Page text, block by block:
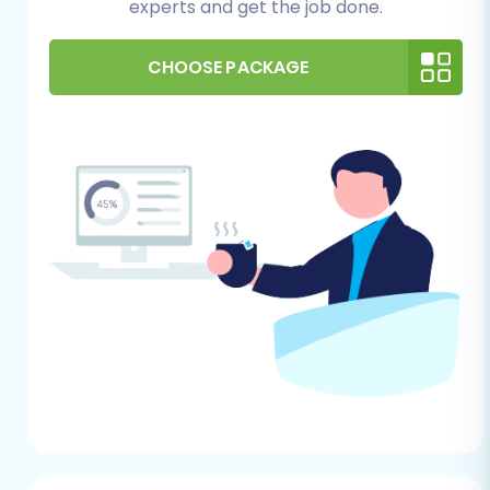
migrated data volume.
admin password, admin URL) for your
Pinnacle Cart store.
Bridge Installation:
Pinnacle Cart
migrations typically require a connection
bridge. You will need FTP access to your
Pinnacle Cart store'sroot folderto upload
the Cart2Cart Pinnacle Migration module.
This plugin facilitates the secure data
experts and get the job done.
CHOOSE PACKAGE